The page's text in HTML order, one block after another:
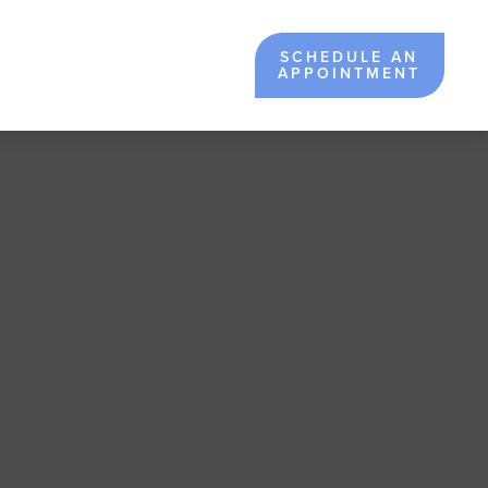
SCHEDULE AN
APPOINTMENT